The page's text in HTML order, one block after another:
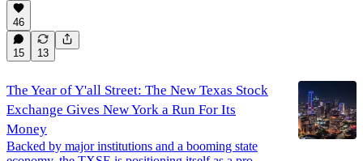
46
15 13
The Year of Y'all Street: The New Texas Stock
Exchange Gives New York a Run For Its
Money
Backed by major institutions and a booming state